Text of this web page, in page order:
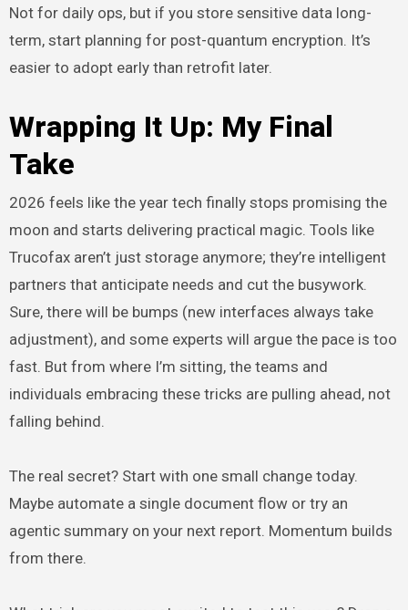
Not for daily ops, but if you store sensitive data long-
term, start planning for post-quantum encryption. It’s
easier to adopt early than retrofit later.
Wrapping It Up: My Final
Take
2026 feels like the year tech finally stops promising the
moon and starts delivering practical magic. Tools like
Trucofax aren’t just storage anymore; they’re intelligent
partners that anticipate needs and cut the busywork.
Sure, there will be bumps (new interfaces always take
adjustment), and some experts will argue the pace is too
fast. But from where I’m sitting, the teams and
individuals embracing these tricks are pulling ahead, not
falling behind.
The real secret? Start with one small change today.
Maybe automate a single document flow or try an
agentic summary on your next report. Momentum builds
from there.